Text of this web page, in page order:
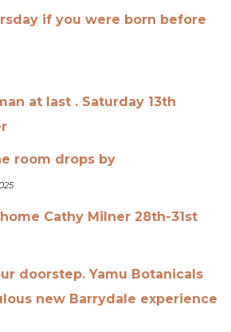
if you were born before
at last . Saturday 13th
room drops by
Cathy Milner 28th-31st
doorstep. Yamu Botanicals
new Barrydale experience